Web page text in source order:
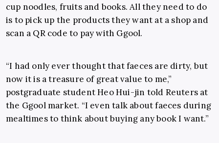
cup noodles, fruits and books. All they need to do
is to pick up the products they want at a shop and
scan a QR code to pay with Ggool.
“I had only ever thought that faeces are dirty, but
now it is a treasure of great value to me,”
postgraduate student Heo Hui-jin told Reuters at
the Ggool market. “I even talk about faeces during
mealtimes to think about buying any book I want.”